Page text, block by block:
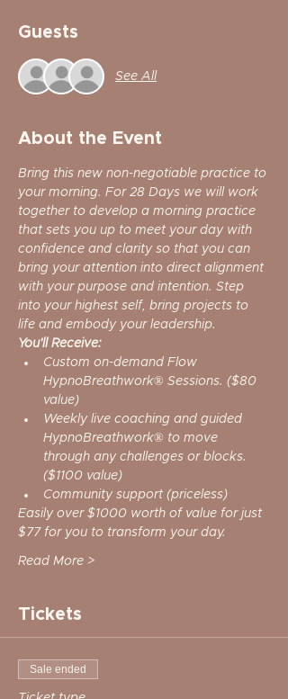
Guests
See All
About the Event
Bring this new non-negotiable practice to
your morning. For 28 Days we will work
together to develop a morning practice
that sets you up to meet your day with
confidence and clarity so that you can
bring your attention into direct alignment
with your purpose and intention. Step
into your highest self, bring projects to
life and embody your leadership.
You'll Receive:
Custom on-demand Flow
HypnoBreathwork® Sessions. ($80
value)
Weekly live coaching and guided
HypnoBreathwork® to move
through any challenges or blocks.
($1100 value)
Community support (priceless)
Easily over $1000 worth of value for just
$77 for you to transform your day.
Read More >
Tickets
Sale ended